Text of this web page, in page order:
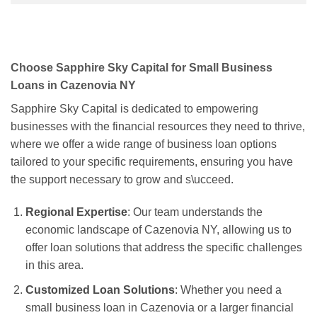
Choose Sapphire Sky Capital for Small Business
Loans in Cazenovia NY
Sapphire Sky Capital is dedicated to empowering
businesses with the financial resources they need to thrive,
where we offer a wide range of business loan options
tailored to your specific requirements, ensuring you have
the support necessary to grow and s\ucceed.
Regional Expertise: Our team understands the
economic landscape of Cazenovia NY, allowing us to
offer loan solutions that address the specific challenges
in this area.
Customized Loan Solutions: Whether you need a
small business loan in Cazenovia or a larger financial